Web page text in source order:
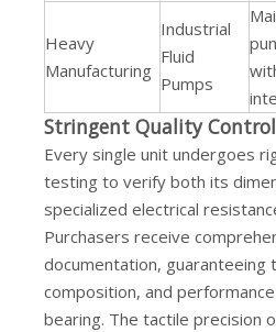
Heavy
Manufacturing
Industrial
Fluid
Pumps
Stringent Quality
Every single unit undergoes
testing to verify both its
specialized electrical
Purchasers receive
documentation, guaranteeing
composition, and
bearing. The tactile precision